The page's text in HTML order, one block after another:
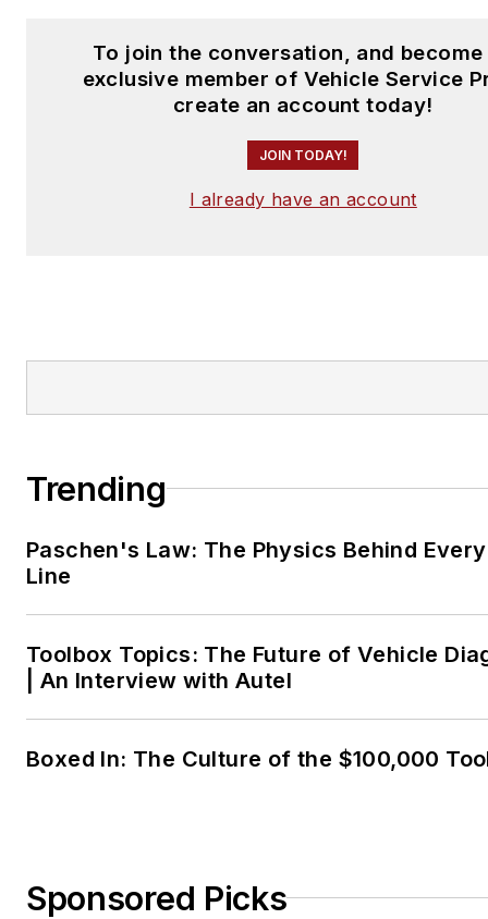
To join the conversation, and become
exclusive member of Vehicle Service
create an account today!
JOIN TODAY!
I already have an account
Trending
Paschen's Law: The Physics Behind
Line
Toolbox Topics: The Future of Vehicle
| An Interview with Autel
Boxed In: The Culture of the $100,000
Sponsored Picks